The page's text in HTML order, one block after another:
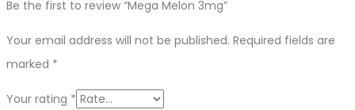
Be the first to review “Mega Melon 3mg”
Your email address will not be published. Required fields are
marked *
Your rating *